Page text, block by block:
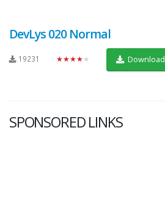
DevLys 020 Normal
19231 ★★★★★ Download
SPONSORED LINKS